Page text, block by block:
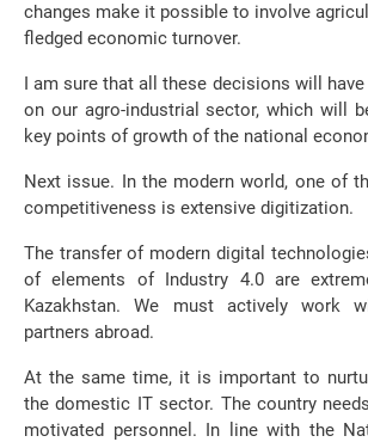
changes make it possible to involve
fledged economic turnover.
I am sure that all these decisions will
on our agro-industrial sector, which will
key points of growth of the national
Next issue. In the modern world, one of
competitiveness is extensive digitization.
The transfer of modern digital
of elements of Industry 4.0 are
Kazakhstan. We must actively work
partners abroad.
At the same time, it is important to
the domestic IT sector. The country
motivated personnel. In line with the